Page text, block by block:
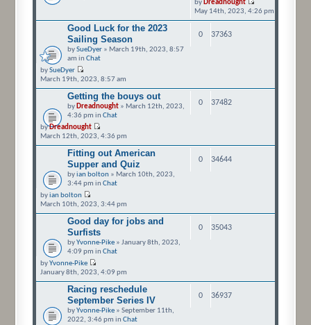
byDreadnought
May 14th, 2023, 4:26 pm
Good Luck for the 2023
Sailing Season
bySueDyer » March 19th, 2023, 8:57
am in Chat
0 37363
bySueDyer
March 19th, 2023, 8:57 am
Getting the bouys out
byDreadnought » March 12th, 2023,
4:36 pm in Chat
0 37482
byDreadnought
March 12th, 2023, 4:36 pm
Fitting out American
Supper and Quiz
byian bolton » March 10th, 2023,
3:44 pm in Chat
0 34644
byian bolton
March 10th, 2023, 3:44 pm
Good day for jobs and
Surfists
byYvonne-Pike » January 8th, 2023,
4:09 pm in Chat
0 35043
byYvonne-Pike
January 8th, 2023, 4:09 pm
Racing reschedule
September Series IV
byYvonne-Pike » September 11th,
2022, 3:46 pm in Chat
0 36937